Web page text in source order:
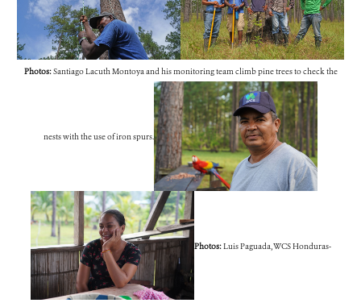
Photos:Santiago Lacuth Montoya and his monitoring team climb pine trees to check the
nests with the use of iron spurs.
Photos:Luis Paguada, WCS Honduras-